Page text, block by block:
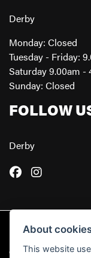
Derby
Monday: Closed
Tuesday - Friday:
Saturday 9.00am -
Sunday: Closed
FOLLOW
Derby
© Copyright 2026
About
This website